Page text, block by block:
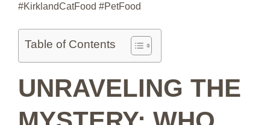
#KirklandCatFood #PetFood
Table of Contents
UNRAVELING THE